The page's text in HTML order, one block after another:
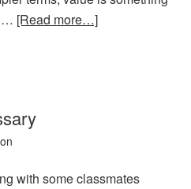
… [Read more…]
with some classmates